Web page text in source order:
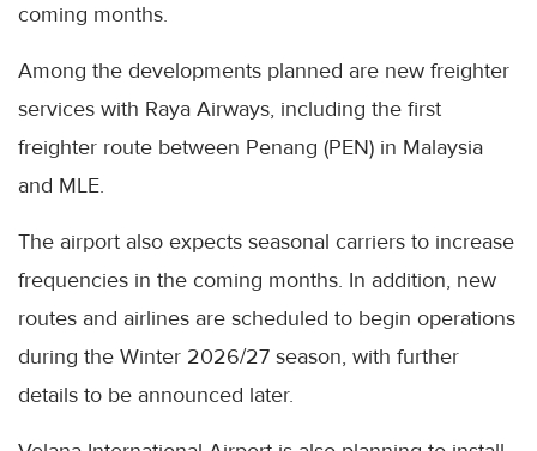
coming months.
Among the developments planned are new freighter
services with Raya Airways, including the first
freighter route between Penang (PEN) in Malaysia
and MLE.
The airport also expects seasonal carriers to increase
frequencies in the coming months. In addition, new
routes and airlines are scheduled to begin operations
during the Winter 2026/27 season, with further
details to be announced later.